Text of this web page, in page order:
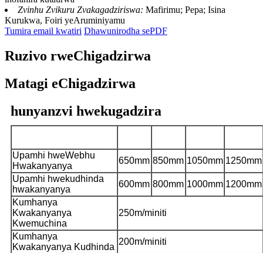
Zvinhu Zvikuru Zvakagadziriswa: Mafirimu; Pepa; Isina
Kurukwa, Foiri yeAruminiyamu
Tumira email kwatiri Dhawunirodha sePDF
Ruzivo rweChigadzirwa
Matagi eChigadzirwa
hunyanzvi hwekugadzira
Upamhi hweWebhu
Hwakanyanya
650mm 850mm 1050mm 1250mm
Upamhi hwekudhinda
hwakanyanya
600mm 800mm 1000mm 1200mm
Kumhanya
Kwakanyanya
Kwemuchina
250m/miniti
Kumhanya
Kwakanyanya Kudhinda
200m/miniti